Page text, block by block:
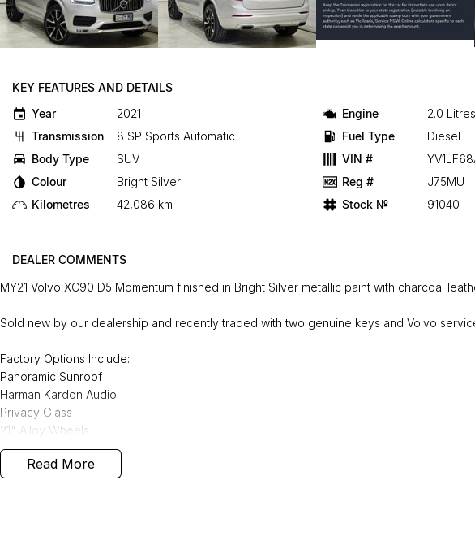
KEY FEATURES AND DETAILS
Year
2021
Transmission
8 SP Sports Automatic
Body Type
SUV
Colour
Bright Silver
Kilometres
42,086 km
Engine
2.0
Fuel Type
Diesel
VIN #
Reg #
J75MU
Stock №
91040
DEALER COMMENTS
MY21 Volvo XC90 D5 Momentum finished in Bright Silver metallic paint with charcoal
Sold new by our dealership and recently traded with two genuine keys and Volvo
Factory Options Include:
Panoramic Sunroof
Harman Kardon Audio
Privacy Glass
21" Alloy Wheels
Also included:
Read More